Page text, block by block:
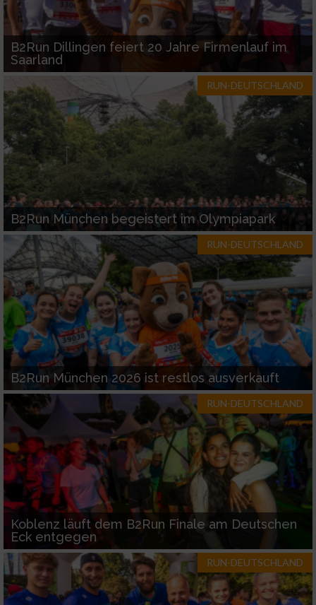
B2Run Dillingen feiert 20 Jahre Firmenlauf im
Saarland
RUN-DEUTSCHLAND
B2Run München begeistert im Olympiapark
RUN-DEUTSCHLAND
B2Run München 2026 ist restlos ausverkauft
RUN-DEUTSCHLAND
Koblenz läuft dem B2Run Finale am Deutschen
Eck entgegen
RUN-DEUTSCHLAND